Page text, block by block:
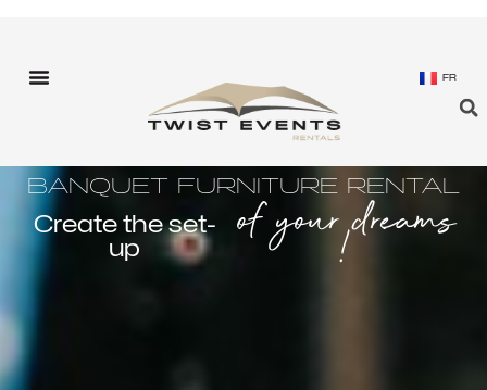
FR
BANQUET FURNITURE RENTAL
Create the set-
up
of your dreams
!